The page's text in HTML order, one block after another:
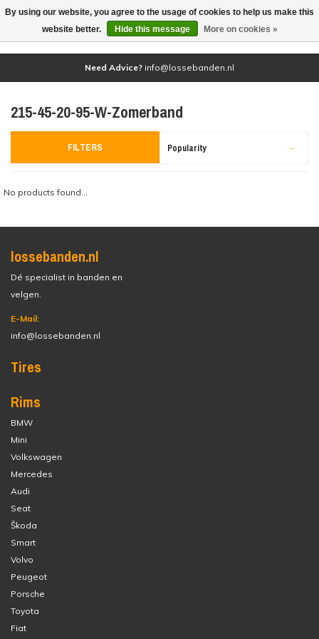
(0)
Need Advice? info@lossebanden.nl
215-45-20-95-W-Zomerband
FILTERS Popularity
No products found...
lossebanden.nl
Dé specialist in banden en
velgen.
E-Mail:
info@lossebanden.nl
Tires
Rims
BMW
Mini
Volkswagen
Mercedes
Audi
Seat
Škoda
Smart
Volvo
Peugeot
Porsche
Toyota
Fiat
By using our website, you agree to the usage of cookies to help us make this
website better.
Hide this message More on cookies »